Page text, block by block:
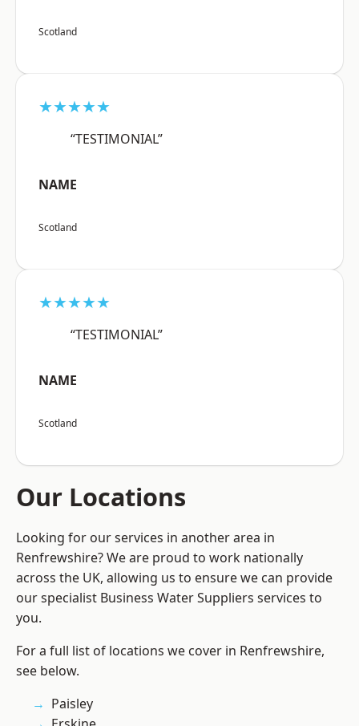
Scotland
★★★★★
“TESTIMONIAL”
NAME
Scotland
★★★★★
“TESTIMONIAL”
NAME
Scotland
Our Locations
Looking for our services in another area in
Renfrewshire? We are proud to work nationally
across the UK, allowing us to ensure we can provide
our specialist Business Water Suppliers services to
you.
For a full list of locations we cover in Renfrewshire,
see below.
Paisley